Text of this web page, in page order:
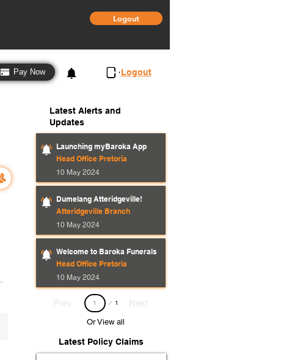
Logout
Pay Now 3 Logout
Latest Alerts and
Updates
Launching myBaroka App
Head Office Pretoria
10 May 2024
Dumelang Atteridgeville!
Atteridgeville Branch
10 May 2024
Welcome to Baroka Funerals
Head Office Pretoria
10 May 2024
Prev 1
Page
Next
Or View all
Latest Policy Claims